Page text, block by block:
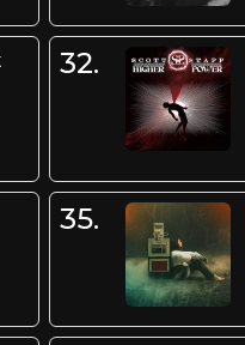
32.
35.